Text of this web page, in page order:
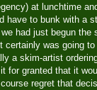
at lunchtime
have to bunk with a
had just begun
certainly was going
a skim-artist
for granted that it
regret that